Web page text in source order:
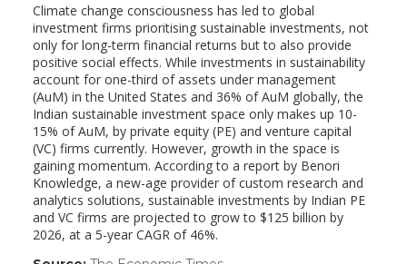
Climate change consciousness has led to global
investment firms prioritising sustainable investments, not
only for long-term financial returns but to also provide
positive social effects. While investments in sustainability
account for one-third of assets under management
(AuM) in the United States and 36% of AuM globally, the
Indian sustainable investment space only makes up 10-
15% of AuM, by private equity (PE) and venture capital
(VC) firms currently. However, growth in the space is
gaining momentum. According to a report by Benori
Knowledge, a new-age provider of custom research and
analytics solutions, sustainable investments by Indian PE
and VC firms are projected to grow to $125 billion by
2026, at a 5-year CAGR of 46%.